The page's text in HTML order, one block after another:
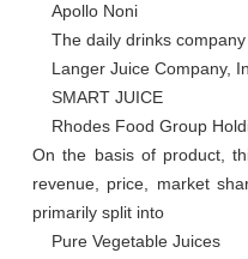
    Apollo Noni
    The daily drinks company
    SMART JUICE
On the basis of product,
revenue, price, market
primarily split into